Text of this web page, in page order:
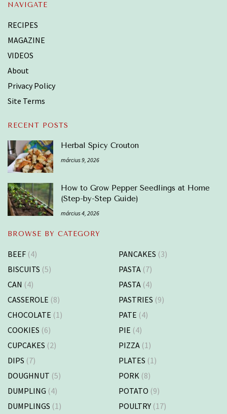
NAVIGATE
RECIPES
MAGAZINE
VIDEOS
About
Privacy Policy
Site Terms
RECENT POSTS
Herbal Spicy Crouton
március 9, 2026
How to Grow Pepper Seedlings at Home
(Step-by-Step Guide)
március 4, 2026
BROWSE BY CATEGORY
BEEF (4)
BISCUITS (5)
CAN (4)
CASSEROLE (8)
CHOCOLATE (1)
COOKIES (6)
CUPCAKES (2)
DIPS (7)
DOUGHNUT (5)
DUMPLING (4)
DUMPLINGS (1)
PANCAKES (3)
PASTA (7)
PASTA (4)
PASTRIES (9)
PATE (4)
PIE (4)
PIZZA (1)
PLATES (1)
PORK (8)
POTATO (9)
POULTRY (17)